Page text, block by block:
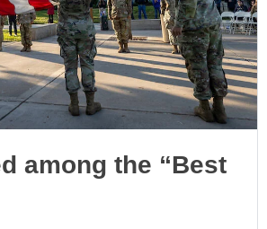
among the “Best